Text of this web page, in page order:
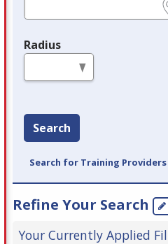
Radius
Search
Search for Training Providers
Refine Your Search
Your Currently Applied